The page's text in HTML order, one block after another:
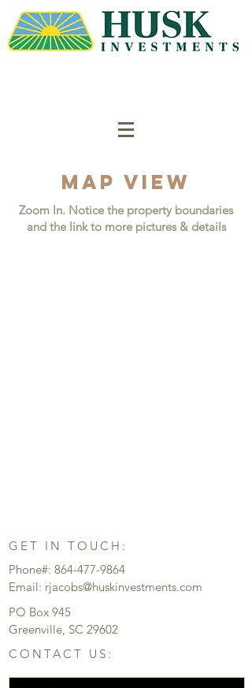
Map VIEW
Zoom In. Notice the property boundaries
and the link to more pictures & details
GET IN TOUCH:
Phone#: 864-477-9864
Email: rjacobs@huskinvestments.com
PO Box 945
Greenville, SC 29602
CONTACT US: